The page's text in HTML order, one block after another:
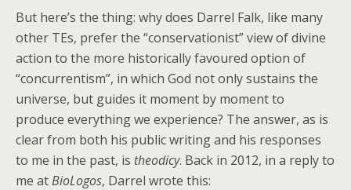
But here’s the thing: why does Darrel Falk, like many
other TEs, prefer the “conservationist” view of divine
action to the more historically favoured option of
“concurrentism”, in which God not only sustains the
universe, but guides it moment by moment to
produce everything we experience? The answer, as is
clear from both his public writing and his responses
to me in the past, is theodicy. Back in 2012, in a reply to
me atBioLogos, Darrel wrote this: